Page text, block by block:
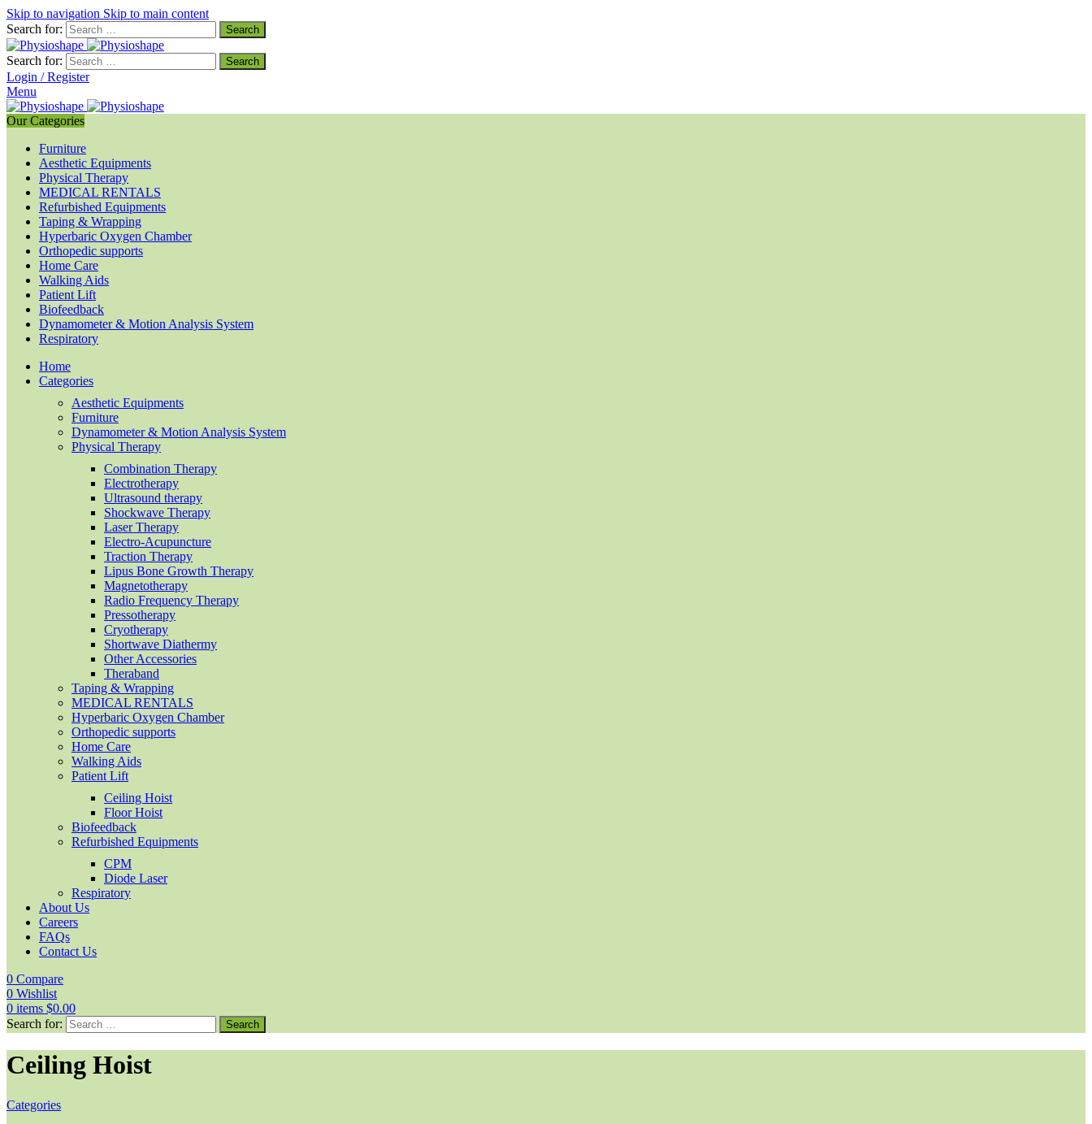
Skip to navigation Skip to main content
Search for:
Search for:
Login / Register
Menu
Our Categories
Furniture
Aesthetic Equipments
Physical Therapy
MEDICAL RENTALS
Refurbished Equipments
Taping & Wrapping
Hyperbaric Oxygen Chamber
Orthopedic supports
Home Care
Walking Aids
Patient Lift
Biofeedback
Dynamometer & Motion Analysis System
Respiratory
Home
Categories
Aesthetic Equipments
Furniture
Dynamometer & Motion Analysis System
Physical Therapy
Combination Therapy
Electrotherapy
Ultrasound therapy
Shockwave Therapy
Laser Therapy
Electro-Acupuncture
Traction Therapy
Lipus Bone Growth Therapy
Magnetotherapy
Radio Frequency Therapy
Pressotherapy
Cryotherapy
Shortwave Diathermy
Other Accessories
Theraband
Taping & Wrapping
MEDICAL RENTALS
Hyperbaric Oxygen Chamber
Orthopedic supports
Home Care
Walking Aids
Patient Lift
Ceiling Hoist
Floor Hoist
Biofeedback
Refurbished Equipments
CPM
Diode Laser
Respiratory
About Us
Careers
FAQs
Contact Us
0 Compare
0 Wishlist
0 items $0.00
Search for:
Ceiling Hoist
Categories